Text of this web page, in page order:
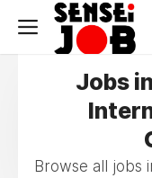
Jobs
Browse all jobs